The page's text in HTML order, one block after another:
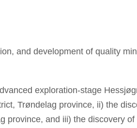
and development of quality
exploration-stage
Trøndelag province, ii) the
province, and iii) the discovery